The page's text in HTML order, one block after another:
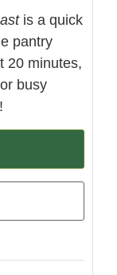
is a quick
pantry
20 minutes,
busy